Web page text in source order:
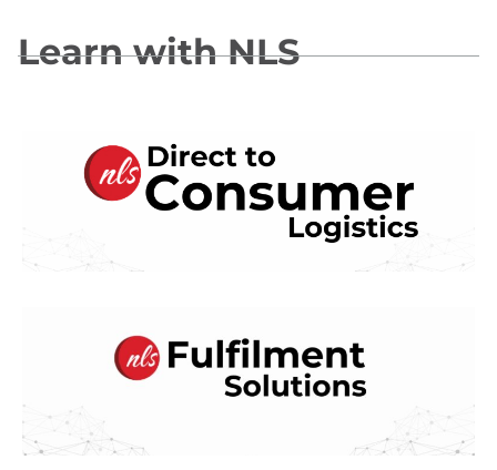
Learn with NLS
Direct To Consumer Logistics
Fulfillment Solutions for Lifestyle
Brands